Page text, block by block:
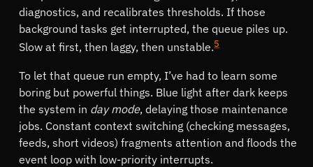
diagnostics, and recalibrates thresholds. If those
background tasks get interrupted, the queue piles up.
Slow at first, then laggy, then unstable.5
To let that queue run empty, I’ve had to learn some
boring but powerful things. Blue light after dark keeps
the system in day mode, delaying those maintenance
jobs. Constant context switching (checking messages,
feeds, short videos) fragments attention and floods the
event loop with low-priority interrupts.